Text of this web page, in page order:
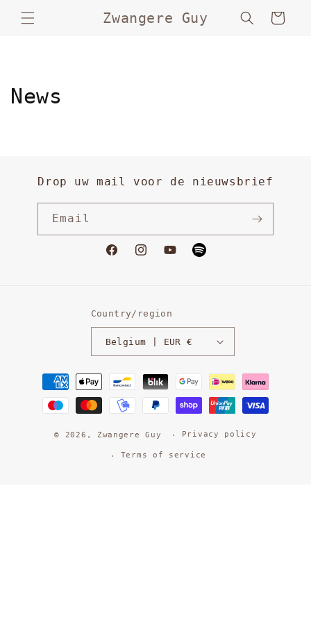
Skip to
content
Zwangere Guy Cart
News
Drop uw mail voor de nieuwsbrief
Email
FacebookInstagramYouTubeVimeo
Country/region
Belgium | EUR €
Payment
methods
© 2026, Zwangere Guy Privacy policy
Terms of service